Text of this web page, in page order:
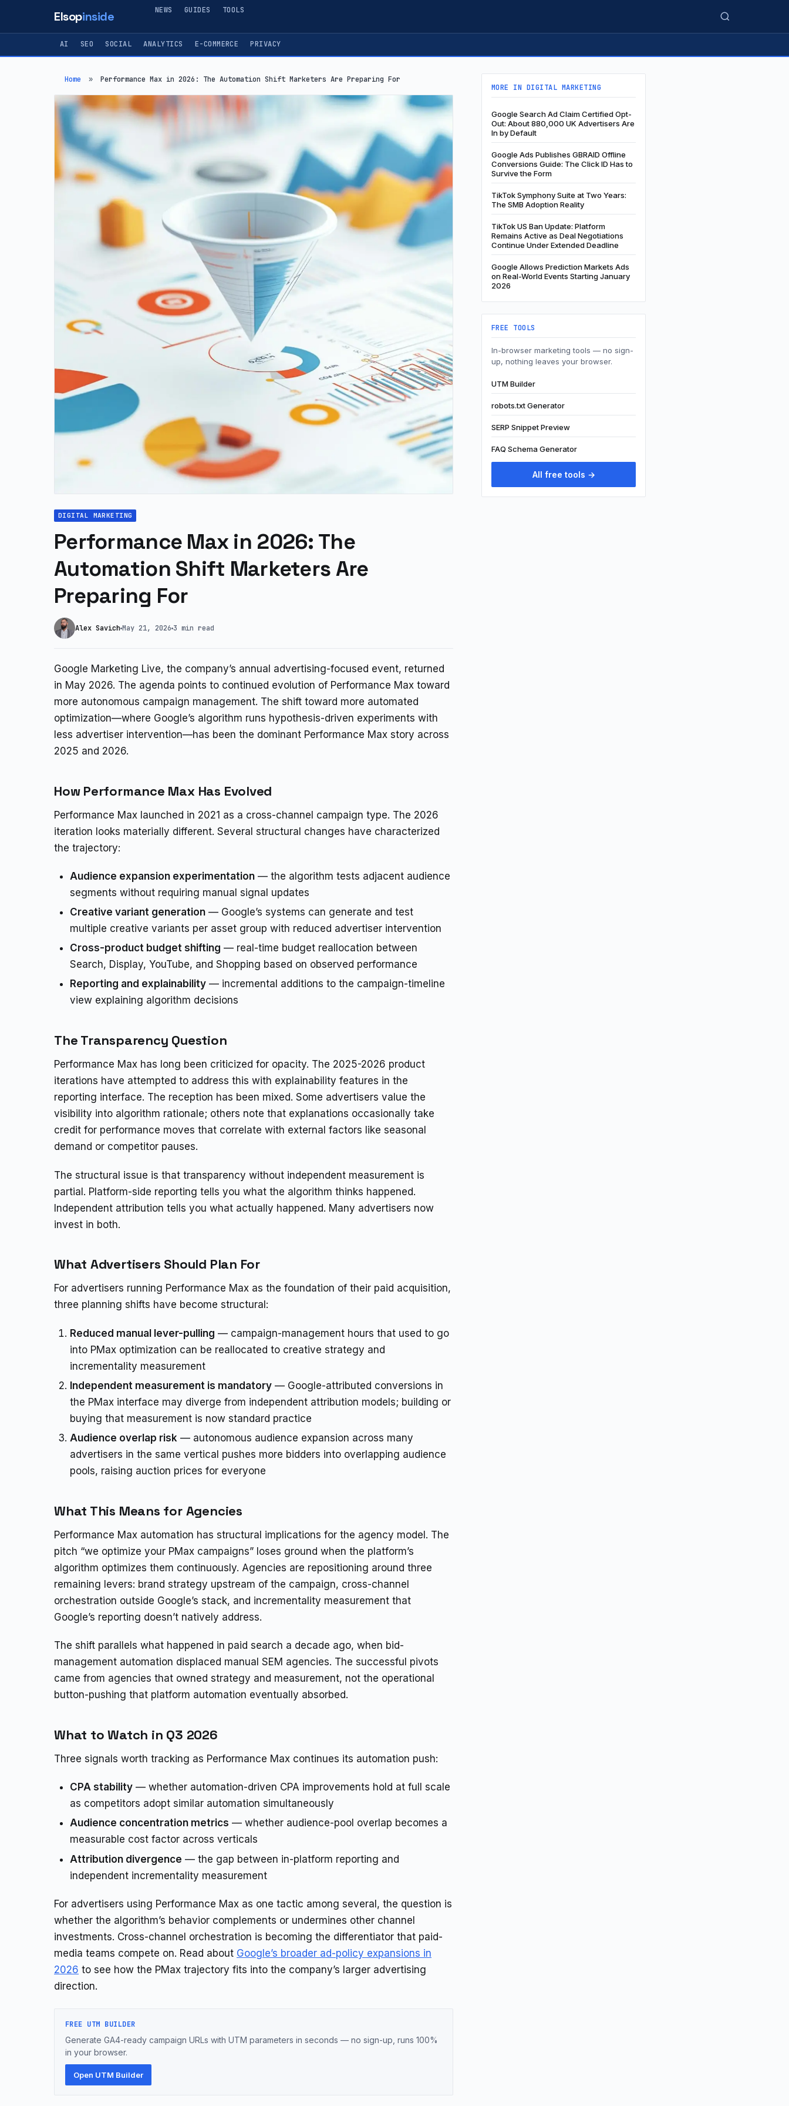
Elsopinside NEWS GUIDES TOOLS
AI SEO SOCIAL ANALYTICS E-COMMERCE PRIVACY
Home » Performance Max in 2026: The Automation Shift Marketers Are Preparing For
DIGITAL MARKETING
Performance Max in 2026: The
Automation Shift Marketers Are
Preparing For
Alex Savich May 21, 2026 3 min read
Google Marketing Live, the company’s annual advertising-focused event, returned
in May 2026. The agenda points to continued evolution of Performance Max toward
more autonomous campaign management. The shift toward more automated
optimization—where Google’s algorithm runs hypothesis-driven experiments with
less advertiser intervention—has been the dominant Performance Max story across
2025 and 2026.
How Performance Max Has Evolved
Performance Max launched in 2021 as a cross-channel campaign type. The 2026
iteration looks materially different. Several structural changes have characterized
the trajectory:
Audience expansion experimentation — the algorithm tests adjacent audience
segments without requiring manual signal updates
Creative variant generation — Google’s systems can generate and test
multiple creative variants per asset group with reduced advertiser intervention
Cross-product budget shifting — real-time budget reallocation between
Search, Display, YouTube, and Shopping based on observed performance
Reporting and explainability — incremental additions to the campaign-timeline
view explaining algorithm decisions
The Transparency Question
Performance Max has long been criticized for opacity. The 2025-2026 product
iterations have attempted to address this with explainability features in the
reporting interface. The reception has been mixed. Some advertisers value the
visibility into algorithm rationale; others note that explanations occasionally take
credit for performance moves that correlate with external factors like seasonal
demand or competitor pauses.
The structural issue is that transparency without independent measurement is
partial. Platform-side reporting tells you what the algorithm thinks happened.
Independent attribution tells you what actually happened. Many advertisers now
invest in both.
What Advertisers Should Plan For
For advertisers running Performance Max as the foundation of their paid acquisition,
three planning shifts have become structural:
Reduced manual lever-pulling — campaign-management hours that used to go
into PMax optimization can be reallocated to creative strategy and
incrementality measurement
Independent measurement is mandatory — Google-attributed conversions in
the PMax interface may diverge from independent attribution models; building or
buying that measurement is now standard practice
Audience overlap risk — autonomous audience expansion across many
advertisers in the same vertical pushes more bidders into overlapping audience
pools, raising auction prices for everyone
What This Means for Agencies
Performance Max automation has structural implications for the agency model. The
pitch “we optimize your PMax campaigns” loses ground when the platform’s
algorithm optimizes them continuously. Agencies are repositioning around three
remaining levers: brand strategy upstream of the campaign, cross-channel
orchestration outside Google’s stack, and incrementality measurement that
Google’s reporting doesn’t natively address.
The shift parallels what happened in paid search a decade ago, when bid-
management automation displaced manual SEM agencies. The successful pivots
came from agencies that owned strategy and measurement, not the operational
button-pushing that platform automation eventually absorbed.
What to Watch in Q3 2026
Three signals worth tracking as Performance Max continues its automation push:
CPA stability — whether automation-driven CPA improvements hold at full scale
as competitors adopt similar automation simultaneously
Audience concentration metrics — whether audience-pool overlap becomes a
measurable cost factor across verticals
Attribution divergence — the gap between in-platform reporting and
independent incrementality measurement
For advertisers using Performance Max as one tactic among several, the question is
whether the algorithm’s behavior complements or undermines other channel
investments. Cross-channel orchestration is becoming the differentiator that paid-
media teams compete on. Read about Google’s broader ad-policy expansions in
2026 to see how the PMax trajectory fits into the company’s larger advertising
direction.
FREE UTM BUILDER
Generate GA4-ready campaign URLs with UTM parameters in seconds — no sign-up, runs 100%
in your browser.
Open UTM Builder
MORE IN DIGITAL MARKETING
Google Search Ad Claim Certified Opt-
Out: About 880,000 UK Advertisers Are
In by Default
Google Ads Publishes GBRAID Offline
Conversions Guide: The Click ID Has to
Survive the Form
TikTok Symphony Suite at Two Years:
The SMB Adoption Reality
TikTok US Ban Update: Platform
Remains Active as Deal Negotiations
Continue Under Extended Deadline
Google Allows Prediction Markets Ads
on Real-World Events Starting January
2026
FREE TOOLS
In-browser marketing tools — no sign-
up, nothing leaves your browser.
UTM Builder
robots.txt Generator
SERP Snippet Preview
FAQ Schema Generator
All free tools →